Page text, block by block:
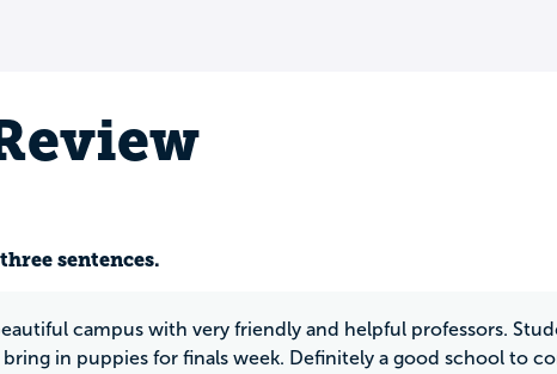
sentences.
campus with very friendly and helpful professors.
in puppies for finals week. Definitely a good school to